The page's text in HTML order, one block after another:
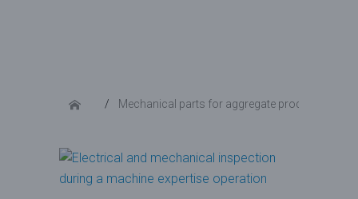
Mechanical parts for aggregate production